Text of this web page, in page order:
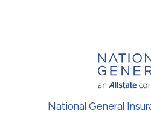
National General